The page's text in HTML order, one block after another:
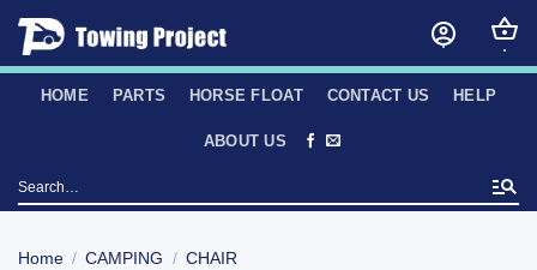
Skip
content
HOME PARTS HORSE FLOAT CONTACT US HELP
ABOUT US
Search
for:
Home / CAMPING / CHAIR